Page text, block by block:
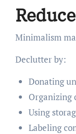
Minimalism
Declutter by:
Donating
Organizing
Using
Labeling